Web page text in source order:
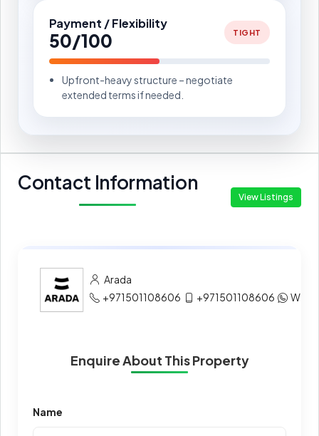
Payment / Flexibility
50/100 TIGHT
Upfront-heavy structure – negotiate
extended terms if needed.
Contact Information
View Listings
Arada
+971501108606
+971501108606
Enquire About This Property
Name